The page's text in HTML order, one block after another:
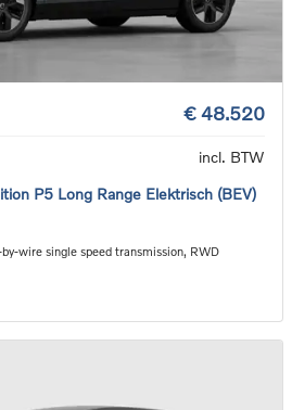
€ 48.520
incl. BTW
P5 Long Range Elektrisch (BEV)
wire single speed transmission, RWD